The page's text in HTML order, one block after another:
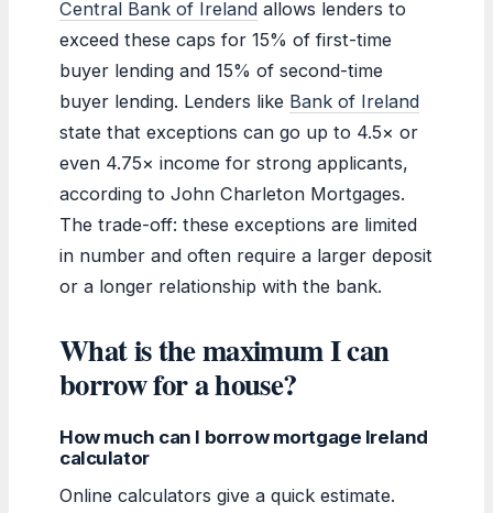
Central Bank of Ireland allows lenders to
exceed these caps for 15% of first-time
buyer lending and 15% of second-time
buyer lending. Lenders like Bank of Ireland
state that exceptions can go up to 4.5× or
even 4.75× income for strong applicants,
according to John Charleton Mortgages.
The trade-off: these exceptions are limited
in number and often require a larger deposit
or a longer relationship with the bank.
What is the maximum I can
borrow for a house?
How much can I borrow mortgage Ireland
calculator
Online calculators give a quick estimate.